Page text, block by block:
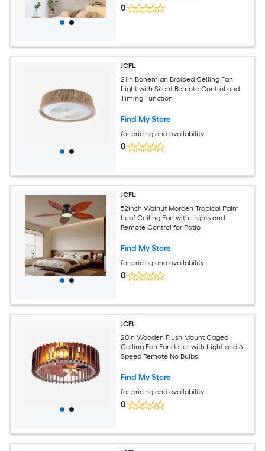
0
JCFL
21in Bohemian Braided Ceiling Fan
Light with Silent Remote Control and
Timing Function
Find My Store
for pricing and availability
0
JCFL
52inch Walnut Morden Tropical Palm
Leaf Ceiling Fan with Lights and
Remote Control for Patio
Find My Store
for pricing and availability
0
JCFL
20in Wooden Flush Mount Caged
Ceiling Fan Fandelier with Light and 6
Speed Remote No Bulbs
Find My Store
for pricing and availability
0